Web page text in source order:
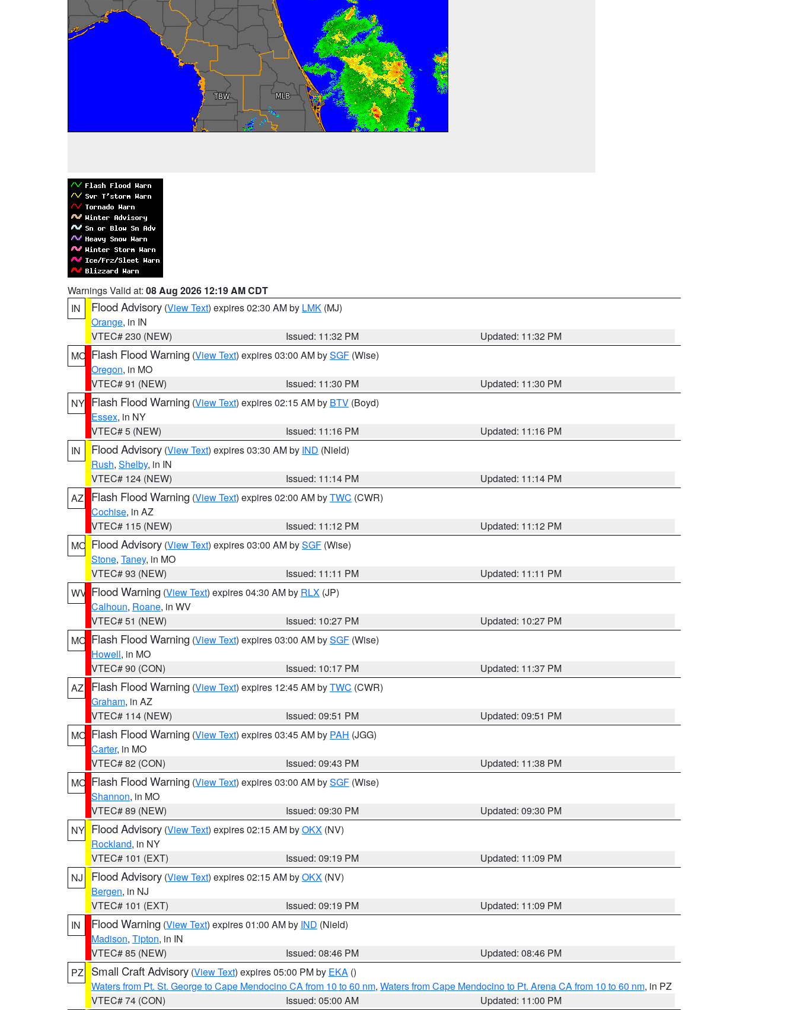
Warnings Valid at: 08 Aug 2026 12:19 AM CDT
IN
Flood Advisory (View Text) expires 02:30 AM by LMK (MJ)
Orange, in IN
VTEC# 230 (NEW)
Issued: 11:32 PM
Updated: 11:32 PM
MO Flash Flood Warning (View Text) expires 03:00 AM bySGF (Wise)
Oregon, in MO
VTEC# 91 (NEW)
Issued: 11:30 PM
Updated: 11:30 PM
NY Flash Flood Warning (View Text) expires 02:15 AM by BTV (Boyd)
Essex, in NY
VTEC# 5 (NEW)
Issued: 11:16 PM
Updated: 11:16 PM
IN
Flood Advisory (View Text) expires 03:30 AM by IND (Nield)
Rush, Shelby, in IN
VTEC# 124 (NEW)
Issued: 11:14 PM
Updated: 11:14 PM
AZ
Flash Flood Warning (View Text) expires 02:00 AM byTWC (CWR)
Cochise, in AZ
VTEC# 115 (NEW)
Issued: 11:12 PM
Updated: 11:12 PM
MO Flood Advisory (View Text) expires 03:00 AM bySGF (Wise)
Stone, Taney, in MO
VTEC# 93 (NEW)
Issued: 11:11 PM
Updated: 11:11 PM
WV Flood Warning (View Text) expires 04:30 AM by RLX (JP)
Calhoun, Roane, in WV
VTEC# 51 (NEW)
Issued: 10:27 PM
Updated: 10:27 PM
MO Flash Flood Warning (View Text) expires 03:00 AM bySGF (Wise)
Howell, in MO
VTEC# 90 (CON)
Issued: 10:17 PM
Updated: 11:37 PM
AZ
Flash Flood Warning (View Text) expires 12:45 AM byTWC (CWR)
Graham, in AZ
VTEC# 114 (NEW)
Issued: 09:51 PM
Updated: 09:51 PM
MO Flash Flood Warning (View Text) expires 03:45 AM by PAH (JGG)
Carter, in MO
VTEC# 82 (CON)
Issued: 09:43 PM
Updated: 11:38 PM
MO Flash Flood Warning (View Text) expires 03:00 AM bySGF (Wise)
Shannon, in MO
VTEC# 89 (NEW)
Issued: 09:30 PM
Updated: 09:30 PM
NY Flood Advisory (View Text) expires 02:15 AM byOKX (NV)
Rockland, in NY
VTEC# 101 (EXT)
Issued: 09:19 PM
Updated: 11:09 PM
NJ
Flood Advisory (View Text) expires 02:15 AM byOKX (NV)
Bergen, in NJ
VTEC# 101 (EXT)
Issued: 09:19 PM
Updated: 11:09 PM
IN
Flood Warning (View Text) expires 01:00 AM by IND (Nield)
Madison, Tipton, in IN
VTEC# 85 (NEW)
Issued: 08:46 PM
Updated: 08:46 PM
PZ
Small Craft Advisory (View Text) expires 05:00 PM by EKA ()
Waters from Pt. St. George to Cape Mendocino CA from 10 to 60 nm, Waters from Cape Mendocino to Pt. Arena CA from 10 to 60 nm, in PZ
VTEC# 74 (CON)
Issued: 05:00 AM
Updated: 11:00 PM